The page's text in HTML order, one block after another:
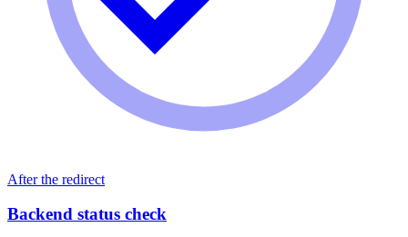
After the redirect
Backend status check